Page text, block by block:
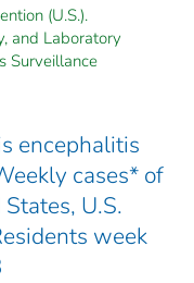
(U.S.).
and Laboratory
Surveillance
encephalitis
cases* of
U.S.
week